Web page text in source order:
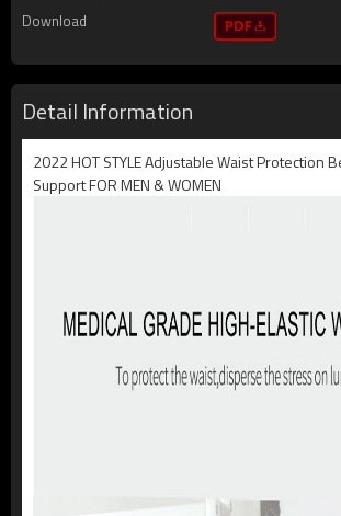
Download
Detail Information
2022 HOT STYLE Adjustable Waist Protection
Support FOR MEN & WOMEN